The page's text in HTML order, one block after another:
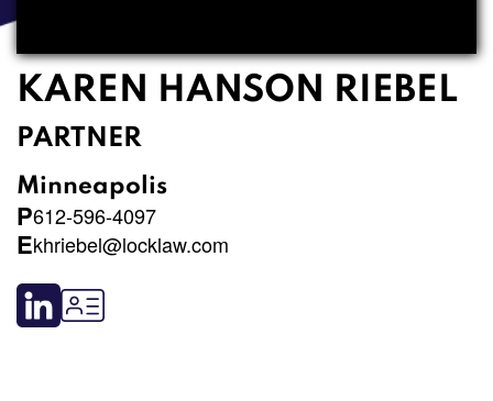
KAREN HANSON RIEBEL
PARTNER
Minneapolis
P612-596-4097
Ekhriebel@locklaw.com